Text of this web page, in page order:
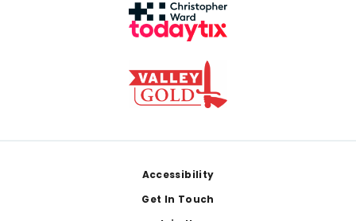
Accessibility
Get In Touch